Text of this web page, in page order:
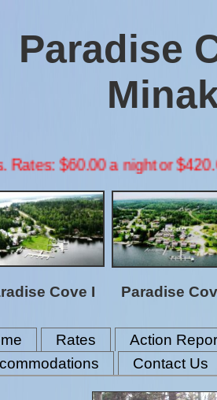
Paradise
or $420.00 a week per
Cove I Paradise
Rates
Action
Contact Us